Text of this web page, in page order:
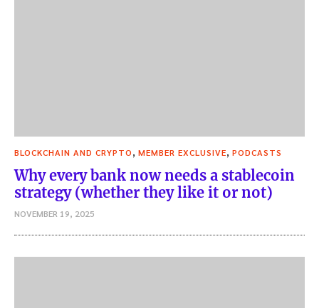
BLOCKCHAIN AND CRYPTO MEMBER EXCLUSIVE PODCASTS
Why every bank now needs a stablecoin
strategy (whether they like it or not)
NOVEMBER 19, 2025